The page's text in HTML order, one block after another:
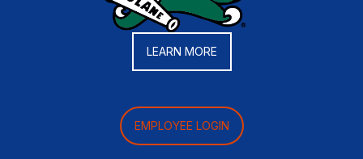
LEARN MORE
EMPLOYEE LOGIN